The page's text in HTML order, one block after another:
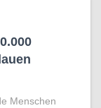
Menschen